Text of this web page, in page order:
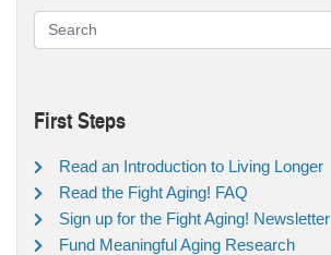
First Steps
Read an Introduction to Living Longer
Read the Fight Aging! FAQ
Sign up for the Fight Aging! Newsletter
Fund Meaningful Aging Research